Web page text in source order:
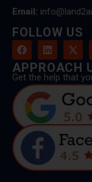
Email:
FOLLOW US
APPROACH
Get the help that